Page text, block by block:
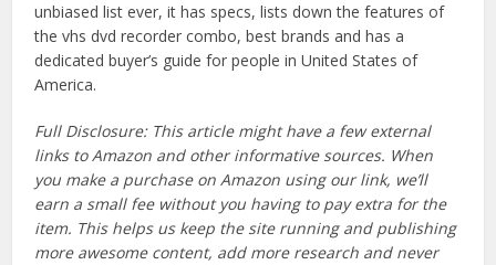
unbiased list ever, it has specs, lists down the features of
the vhs dvd recorder combo, best brands and has a
dedicated buyer’s guide for people in United States of
America.
Full Disclosure: This article might have a few external
links to Amazon and other informative sources. When
you make a purchase on Amazon using our link, we’ll
earn a small fee without you having to pay extra for the
item. This helps us keep the site running and publishing
more awesome content, add more research and never